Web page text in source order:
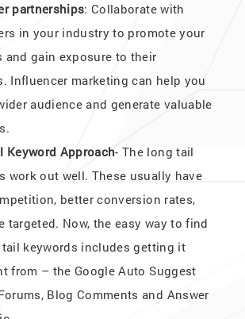
partnerships: Collaborate with
in your industry to promote your
and gain exposure to their
Influencer marketing can help you
audience and generate valuable
Keyword Approach- The long tail
work out well. These usually have
better conversion rates,
targeted. Now, the easy way to find
keywords includes getting it
from – the Google Auto Suggest
Blog Comments and Answer